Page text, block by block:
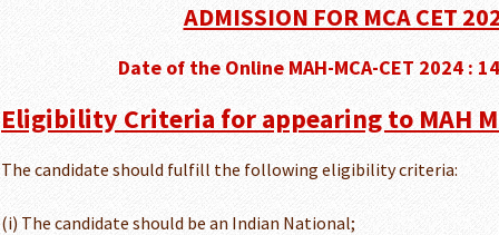
ADMISSION FOR MCA CET
Date of the Online MAH-MCA-CET 2024 :
Eligibility Criteria for appearing to MAH
The candidate should fulfill the following eligibility criteria:
(i) The candidate should be an Indian National;